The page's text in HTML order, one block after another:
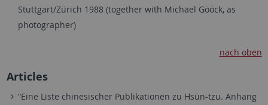
Stuttgart/Zürich 1988 (together with Michael Gööck, as
photographer)
nach oben
Articles
“Eine Liste chinesischer Publikationen zu Hsün-tzu. Anhang